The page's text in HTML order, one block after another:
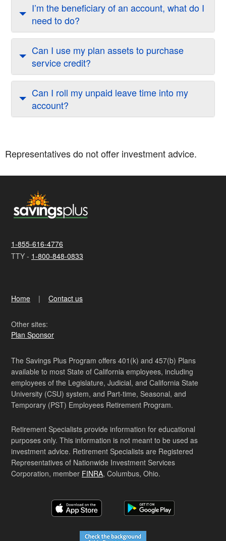
I’m the beneficiary of an account, what do I
need to do?
Can I use my plan assets to purchase
service credit?
Can I roll my unpaid leave time into my
account?
Representatives do not offer investment advice.
1-855-616-4776
TTY - 1-800-848-0833
Home Contact us
Other sites:
Plan Sponsor
The Savings Plus Program offers 401(k) and 457(b) Plans
available to most State of California employees, including
employees of the Legislature, Judicial, and California State
University (CSU) system, and Part-time, Seasonal, and
Temporary (PST) Employees Retirement Program.
Retirement Specialists provide information for educational
purposes only. This information is not meant to be used as
investment advice. Retirement Specialists are Registered
Representatives of Nationwide Investment Services
Corporation, member FINRA, Columbus, Ohio.